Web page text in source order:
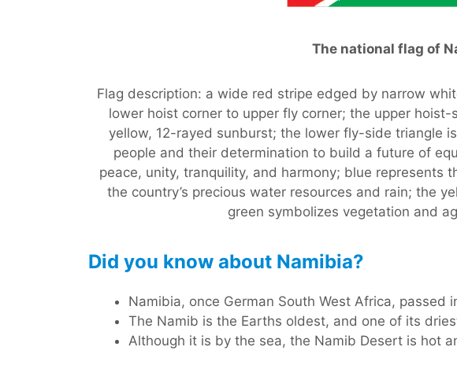
The national flag of
Flag description: a wide red stripe edged by narrow
lower hoist corner to upper fly corner; the upper
yellow, 12-rayed sunburst; the lower fly-side triangle
people and their determination to build a future of
peace, unity, tranquility, and harmony; blue represents
the country’s precious water resources and rain; the
green symbolizes vegetation and
Did you know about Namibia?
Namibia, once German South West Africa,
The Namib is the Earths oldest, and one of its
Although it is by the sea, the Namib Desert is hot